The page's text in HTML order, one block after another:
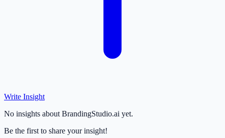
Write Insight
No insights about BrandingStudio.ai yet.
Be the first to share your insight!